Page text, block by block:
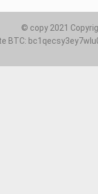
© copy 2021
BTC: